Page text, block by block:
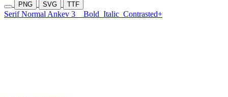
PNG SVG TTF
Serif Normal Ankev 3 Bold Italic Contrasted+